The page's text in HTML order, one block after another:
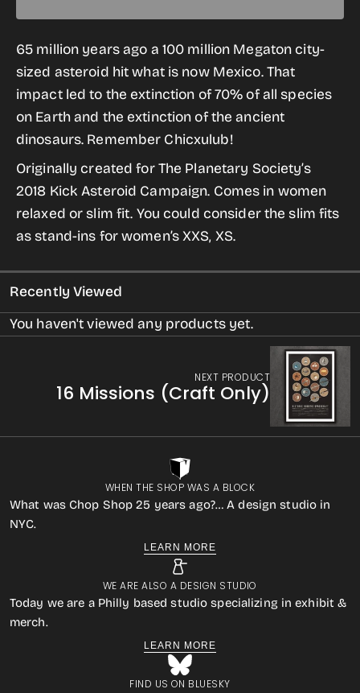
Remember
Chicxulub
Tee
for
Women
Remember
Chicxulub
Tee
for
Women
65 million years ago a 100 million Megaton city-
sized asteroid hit what is now Mexico. That
impact led to the extinction of 70% of all species
on Earth and the extinction of the ancient
dinosaurs. Remember Chicxulub!
Originally created for The Planetary Society’s
2018 Kick Asteroid Campaign. Comes in women
relaxed or slim fit. You could consider the slim fits
as stand-ins for women’s XXS, XS.
Recently Viewed
You haven't viewed any products yet.
NEXT PRODUCT
16 Missions (Craft Only)
WHEN THE SHOP WAS A BLOCK
What was Chop Shop 25 years ago?… A design studio in
NYC.
LEARN MORE
WE ARE ALSO A DESIGN STUDIO
Today we are a Philly based studio specializing in exhibit &
merch.
LEARN MORE
FIND US ON BLUESKY